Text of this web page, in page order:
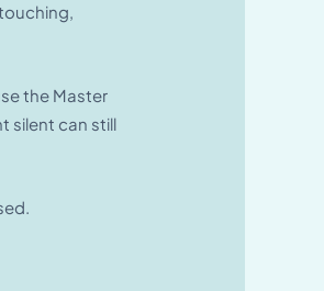
the Master
silent can still